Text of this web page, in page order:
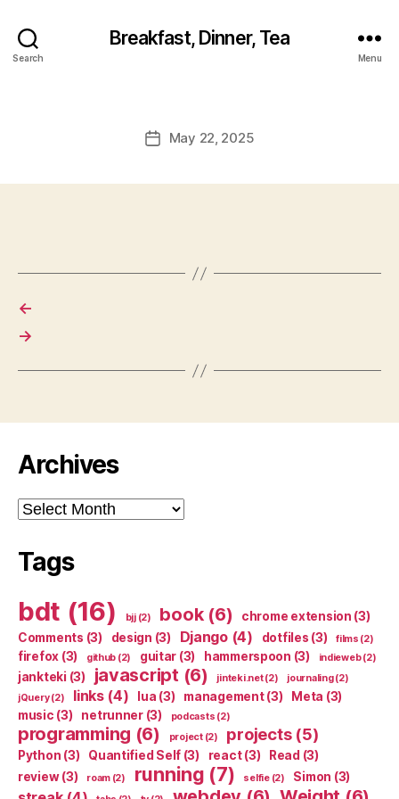
Search
Breakfast, Dinner, Tea
Menu
PostMay 22, 2025
←
→
Archives
Archives
Tags
bdt (16) bjj(2) book(6) chrome extension (3)
Comments (3) design (3) Django(4) dotfiles (3) films (2)
firefox (3) github (2) guitar (3) hammerspoon (3) indieweb(2)
jankteki (3) javascript (6) jinteki.net(2) journaling(2)
jQuery(2) links(4) lua (3) management(3) Meta (3)
music (3) netrunner(3) podcasts (2)
programming (6) project(2) projects(5)
Python (3) Quantified Self (3) react(3) Read (3)
review(3) roam(2) running (7) selfie(2) Simon (3)